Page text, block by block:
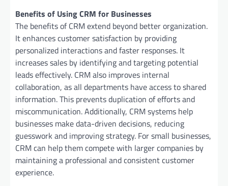
Benefits of Using CRM for Businesses
The benefits of CRM extend beyond better organization.
It enhances customer satisfaction by providing
personalized interactions and faster responses. It
increases sales by identifying and targeting potential
leads effectively. CRM also improves internal
collaboration, as all departments have access to shared
information. This prevents duplication of efforts and
miscommunication. Additionally, CRM systems help
businesses make data-driven decisions, reducing
guesswork and improving strategy. For small businesses,
CRM can help them compete with larger companies by
maintaining a professional and consistent customer
experience.